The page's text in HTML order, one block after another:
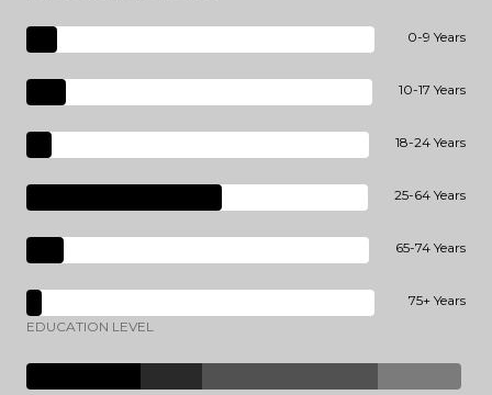
0-9 Years
10-17 Years
18-24 Years
25-64 Years
65-74 Years
75+ Years
EDUCATION LEVEL